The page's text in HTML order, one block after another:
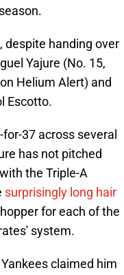
despite handing over
Yajure (No. 15,
Helium Alert) and
Escotto.
37 across several
has not pitched
the Triple-A
surprisingly long hair
for each of the
system.
claimed him